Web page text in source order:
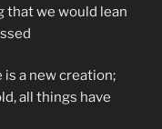
we would lean
a new creation;
all things have